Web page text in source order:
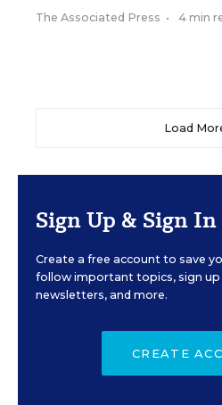
The Associated Press • 4 min
Load
Sign Up & Sign In
Create a free account to save
follow important topics, sign up
newsletters, and more.
CREATE